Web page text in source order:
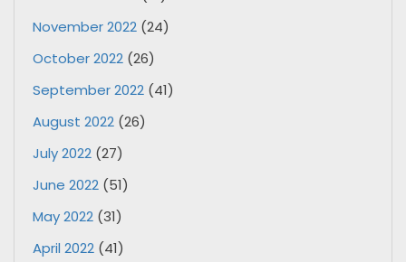
November 2022 (24)
October 2022 (26)
September 2022 (41)
August 2022 (26)
July 2022 (27)
June 2022 (51)
May 2022 (31)
April 2022 (41)